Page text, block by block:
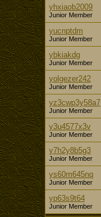
yhxiaob2009
Junior Member
yucnptdm
Junior Member
ybkiakdg
Junior Member
yolgezer242
Junior Member
yz3cwp3y58a7
Junior Member
y3u4577x3v
Junior Member
y7h2y8b5g3
Junior Member
ys60m645nq
Junior Member
yp63s9t64
Junior Member